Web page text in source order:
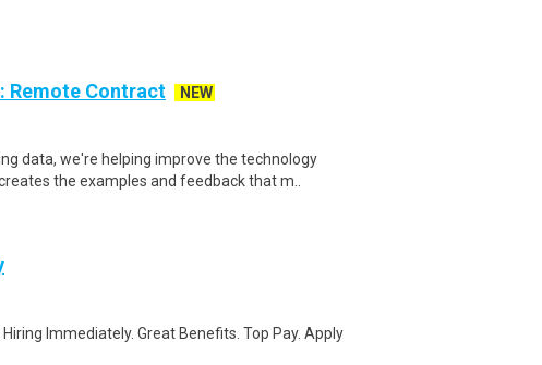
Remote Contract
NEW
data, we're helping improve the technology
the examples and feedback that m..
Immediately. Great Benefits. Top Pay. Apply